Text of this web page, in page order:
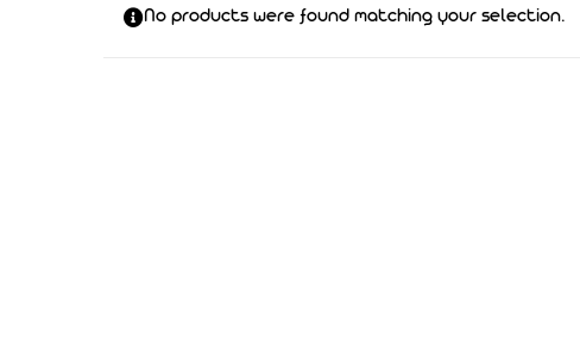
No products were found matching your selection.